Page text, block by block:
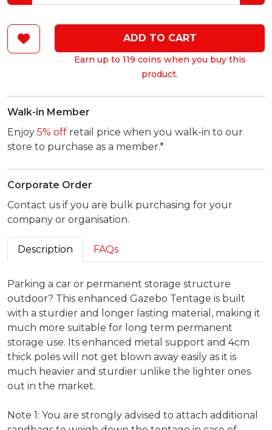
ADD TO CART
Earn up to 119 coins when you buy this
product.
Walk-in Member
Enjoy 5% off retail price when you walk-in to our
store to purchase as a member.*
Corporate Order
Contact us if you are bulk purchasing for your
company or organisation.
Description FAQs
Parking a car or permanent storage structure
outdoor? This enhanced Gazebo Tentage is built
with a sturdier and longer lasting material, making it
much more suitable for long term permanent
storage use. Its enhanced metal support and 4cm
thick poles will not get blown away easily as it is
much heavier and sturdier unlike the lighter ones
out in the market.
Note 1: You are strongly advised to attach additional